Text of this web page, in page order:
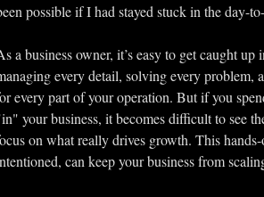
possible if I had stayed stuck in the day-
a business owner, it’s easy to get caught
every detail, solving every problem,
every part of your operation. But if you
your business, it becomes difficult to see
on what really drives growth. This
can keep your business from